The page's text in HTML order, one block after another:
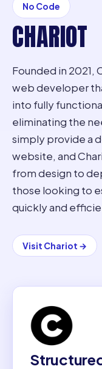
No Code
CHARIOT
Founded in 2021,
web developer
into fully
eliminating the
simply provide a
website, and
from design to
those looking to
quickly and
Visit Chariot →